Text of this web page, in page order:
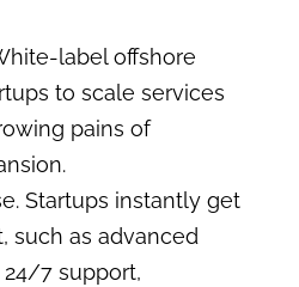
label offshore
to scale services
pains of
Startups instantly get
such as advanced
7 support,